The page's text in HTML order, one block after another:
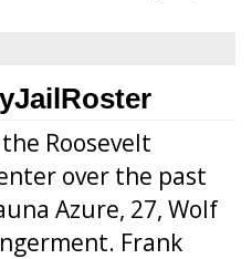
Roosevelt
over the past
Azure, 27, Wolf
Frank